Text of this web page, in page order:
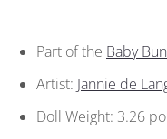
Part of the Baby
Artist: Jannie de
Doll Weight: 3.26